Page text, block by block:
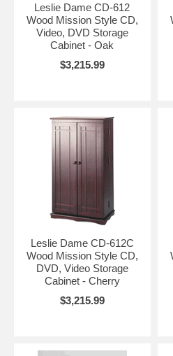
Leslie Dame CD-612
Wood Mission Style CD,
Video, DVD Storage
Cabinet - Oak
$3,215.99
Leslie Dame CD-612C
Wood Mission Style CD,
DVD, Video Storage
Cabinet - Cherry
$3,215.99